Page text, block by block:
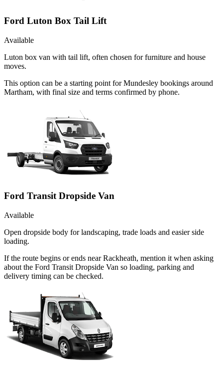
Ford Luton Box Tail Lift
Available
Luton box van with tail lift, often chosen for furniture and house
moves.
This option can be a starting point for Mundesley bookings around
Martham, with final size and terms confirmed by phone.
Ford Transit Dropside Van
Available
Open dropside body for landscaping, trade loads and easier side
loading.
If the route begins or ends near Rackheath, mention it when asking
about the Ford Transit Dropside Van so loading, parking and
delivery timing can be checked.